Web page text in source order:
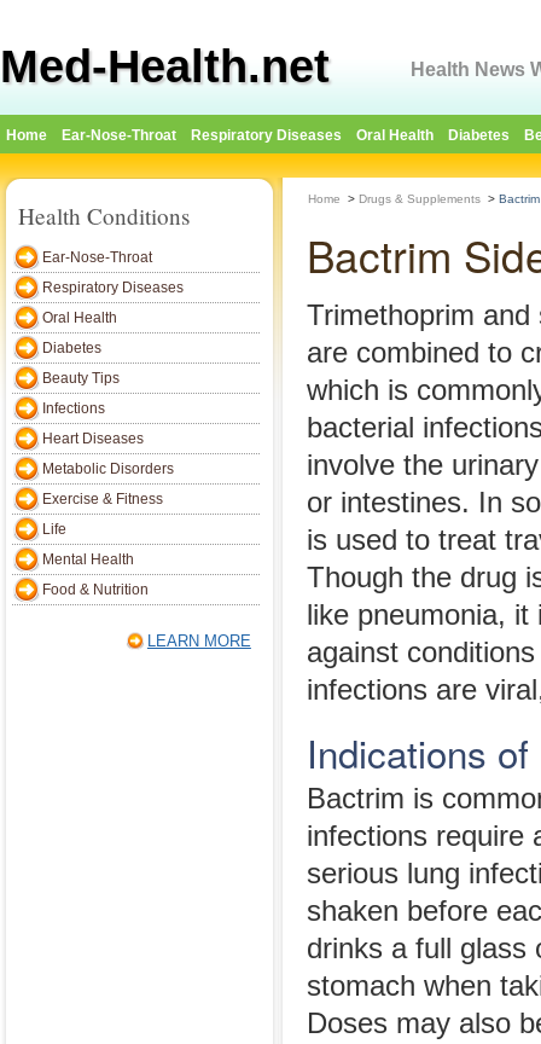
Med-Health.net Health News
Home Ear-Nose-Throat Respiratory Diseases Oral Health Diabetes
Health Conditions
Ear-Nose-Throat
Respiratory Diseases
Oral Health
Diabetes
Beauty Tips
Infections
Heart Diseases
Metabolic Disorders
Exercise & Fitness
Life
Mental Health
Food & Nutrition
LEARN MORE
Home > Drugs & Supplements >
Bactrim
Trimethoprim
are combined to
which is
bacterial
involve the
or intestines. In
is used to treat
Though the drug
like pneumonia, it
against
infections are
Indications
Bactrim is
infections require
serious lung
shaken before
drinks a full glass
stomach when
Doses may also